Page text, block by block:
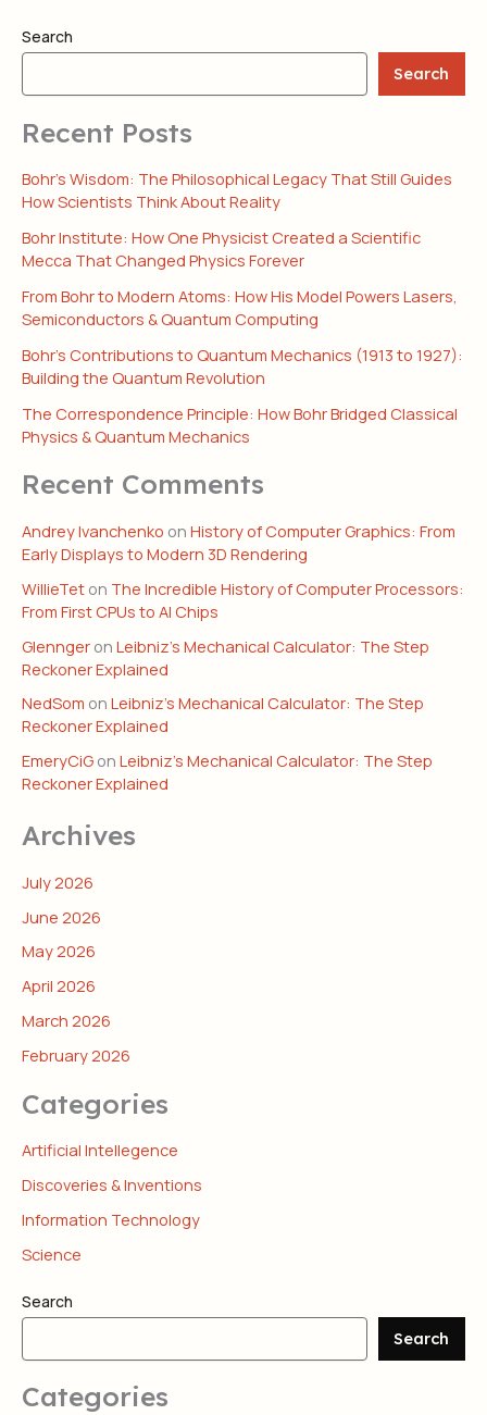
Search
Search
Recent Posts
Bohr’s Wisdom: The Philosophical Legacy That Still Guides
How Scientists Think About Reality
Bohr Institute: How One Physicist Created a Scientific
Mecca That Changed Physics Forever
From Bohr to Modern Atoms: How His Model Powers Lasers,
Semiconductors & Quantum Computing
Bohr’s Contributions to Quantum Mechanics (1913 to 1927):
Building the Quantum Revolution
The Correspondence Principle: How Bohr Bridged Classical
Physics & Quantum Mechanics
Recent Comments
Andrey Ivanchenko on History of Computer Graphics: From
Early Displays to Modern 3D Rendering
WillieTet on The Incredible History of Computer Processors:
From First CPUs to AI Chips
Glennger on Leibniz’s Mechanical Calculator: The Step
Reckoner Explained
NedSom on Leibniz’s Mechanical Calculator: The Step
Reckoner Explained
EmeryCiG on Leibniz’s Mechanical Calculator: The Step
Reckoner Explained
Archives
July 2026
June 2026
May 2026
April 2026
March 2026
February 2026
Categories
Artificial Intellegence
Discoveries & Inventions
Information Technology
Science
Search
Search
Categories